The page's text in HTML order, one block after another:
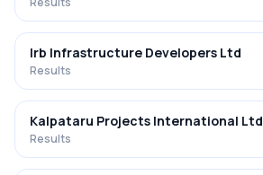
Irb Infrastructure Developers Ltd
Results
Kalpataru Projects International Ltd
Results